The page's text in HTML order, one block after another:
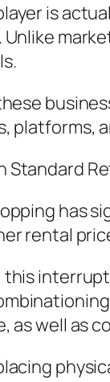
is
platforms,
Standard
has
rental
as well as